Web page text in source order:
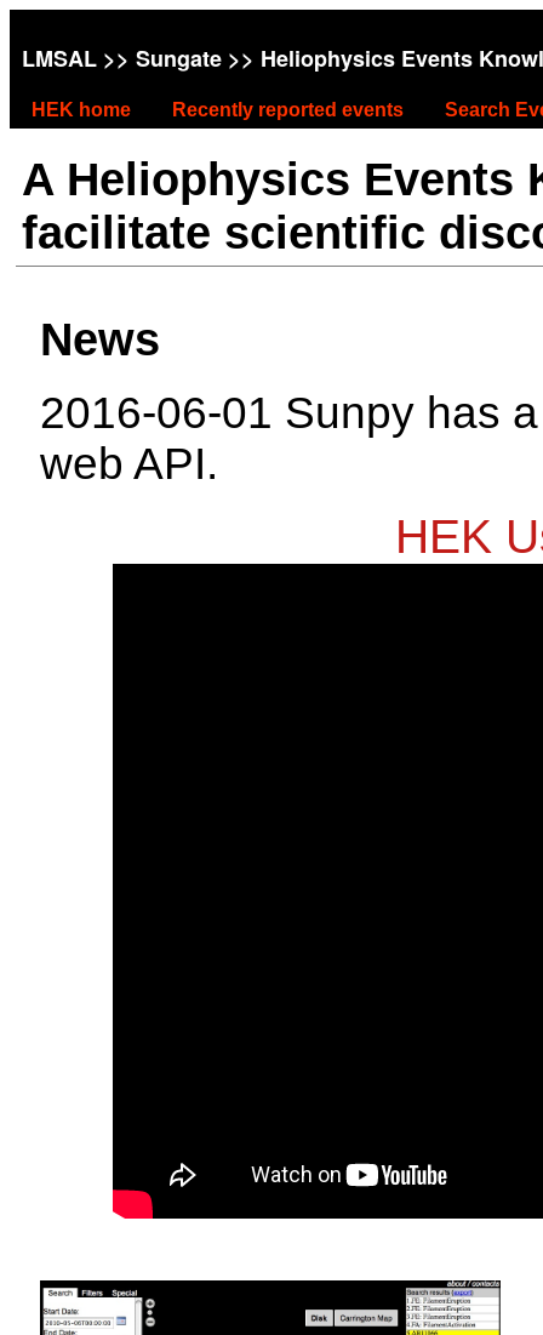
LMSAL >> Sungate >> Heliophysics Events
HEK home Recently reported events Search
A Heliophysics Events
facilitate scientific
News
2016-06-01 Sunpy has
web API.
HEK